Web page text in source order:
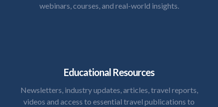
webinars, courses, and real-world insights.
Educational Resources
Newsletters, industry updates, articles, travel reports,
videos and access to essential travel publications to